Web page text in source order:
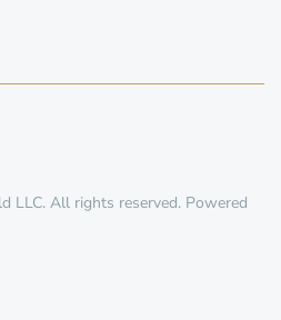
LLC. All rights reserved. Powered